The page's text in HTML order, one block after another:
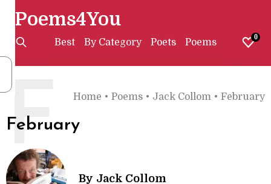
Poems4You
Best By Category Poets Poems 0
Home • Poems • Jack Collom • February
February
F
By Jack Collom